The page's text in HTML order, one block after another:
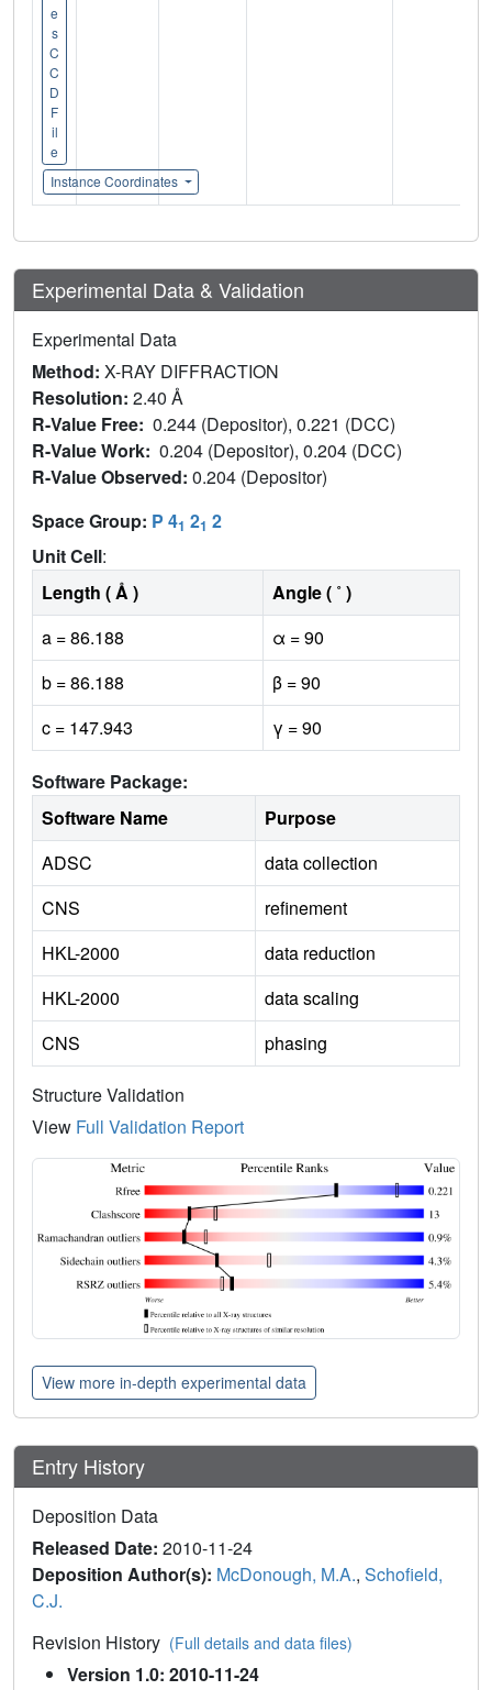
e
s
C
C
D
F
il
e
Instance Coordinates
Experimental Data & Validation
Experimental Data
Method: X-RAY DIFFRACTION
Resolution: 2.40 Å
R-Value Free: 0.244 (Depositor), 0.221 (DCC)
R-Value Work: 0.204 (Depositor), 0.204 (DCC)
R-Value Observed: 0.204 (Depositor)
Space Group: P 41 21 2
Unit Cell:
Length ( Å )
Angle ( ˚ )
a = 86.188
α = 90
b = 86.188
β = 90
c = 147.943
γ = 90
Software Package:
Software Name
Purpose
ADSC
data collection
CNS
refinement
HKL-2000
data reduction
HKL-2000
data scaling
CNS
phasing
Structure Validation
View Full Validation Report
View more in-depth experimental data
Entry History
Deposition Data
Released Date: 2010-11-24
Deposition Author(s): McDonough, M.A., Schofield,
C.J.
Revision History (Full details and data files)
Version 1.0: 2010-11-24